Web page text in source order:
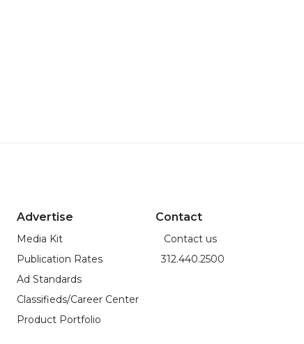
Advertise
Media Kit
Publication Rates
Ad Standards
Classifieds/Career Center
Product Portfolio
Contact
Contact us
312.440.2500